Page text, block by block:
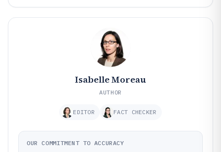
Isabelle Moreau
AUTHOR
EDITOR FACT CHECKER
OUR COMMITMENT TO ACCURACY